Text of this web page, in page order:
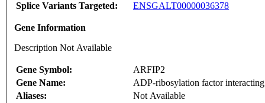
Splice Variants Targeted:
ENSGALT00000036378
Gene Information
Description Not Available
Gene Symbol:
ARFIP2
Gene Name:
ADP-ribosylation factor
Aliases:
Not Available